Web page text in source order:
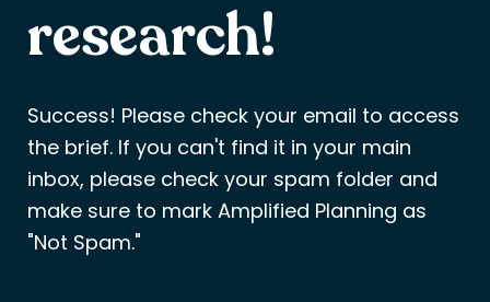
research!
Success! Please check your email to access
the brief. If you can't find it in your main
inbox, please check your spam folder and
make sure to mark Amplified Planning as
"Not Spam."